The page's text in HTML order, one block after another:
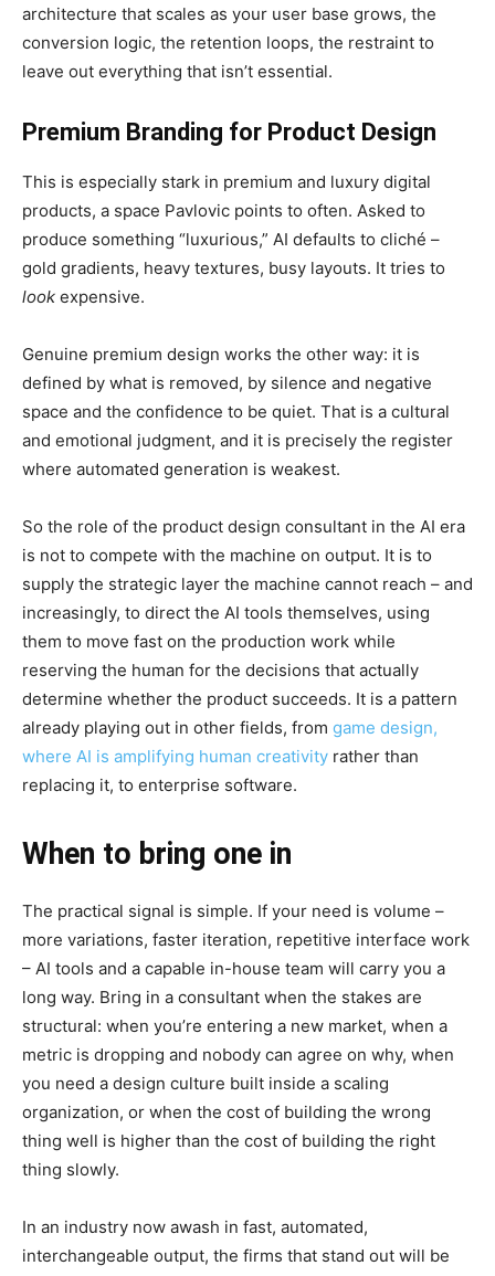
architecture that scales as your user base grows, the
conversion logic, the retention loops, the restraint to
leave out everything that isn’t essential.
Premium Branding for Product Design
This is especially stark in premium and luxury digital
products, a space Pavlovic points to often. Asked to
produce something “luxurious,” AI defaults to cliché –
gold gradients, heavy textures, busy layouts. It tries to
look expensive.
Genuine premium design works the other way: it is
defined by what is removed, by silence and negative
space and the confidence to be quiet. That is a cultural
and emotional judgment, and it is precisely the register
where automated generation is weakest.
So the role of the product design consultant in the AI era
is not to compete with the machine on output. It is to
supply the strategic layer the machine cannot reach – and
increasingly, to direct the AI tools themselves, using
them to move fast on the production work while
reserving the human for the decisions that actually
determine whether the product succeeds. It is a pattern
already playing out in other fields, from game design,
where AI is amplifying human creativity rather than
replacing it, to enterprise software.
When to bring one in
The practical signal is simple. If your need is volume –
more variations, faster iteration, repetitive interface work
– AI tools and a capable in-house team will carry you a
long way. Bring in a consultant when the stakes are
structural: when you’re entering a new market, when a
metric is dropping and nobody can agree on why, when
you need a design culture built inside a scaling
organization, or when the cost of building the wrong
thing well is higher than the cost of building the right
thing slowly.
In an industry now awash in fast, automated,
interchangeable output, the firms that stand out will be